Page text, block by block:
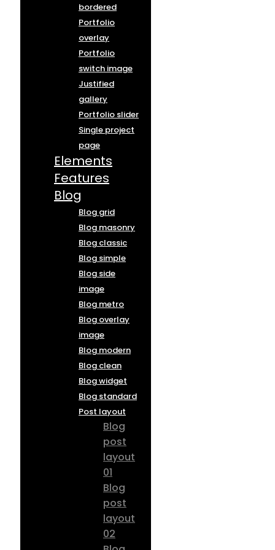
bordered
Portfolio
overlay
Portfolio
switch image
Justified
gallery
Portfolio slider
Single project
page
Elements
Features
Blog
Blog grid
Blog masonry
Blog classic
Blog simple
Blog side
image
Blog metro
Blog overlay
image
Blog modern
Blog clean
Blog widget
Blog standard
Post layout
Blog
post
layout
01
Blog
post
layout
02